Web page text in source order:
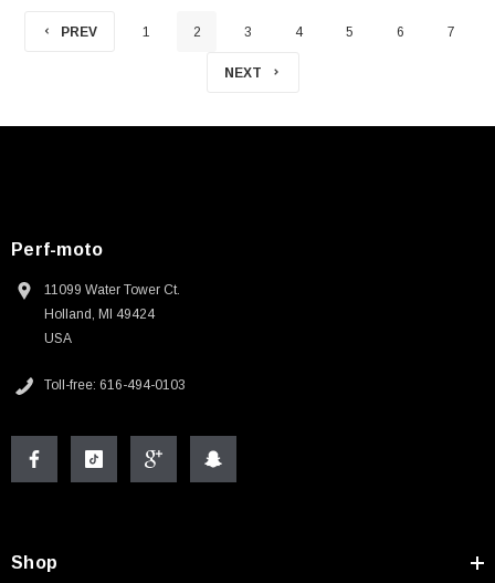
PREV 1 2 3 4 5 6 7
NEXT
Perf-moto
11099 Water Tower Ct.
Holland, MI 49424
USA
Toll-free: 616-494-0103
Shop